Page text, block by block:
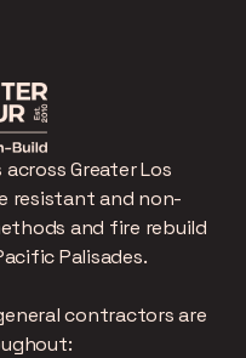
Greater Los
resistant and non-
and fire rebuild
Palisades.
contractors are